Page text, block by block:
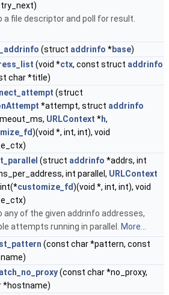
a file descriptor and poll for result.
(struct addrinfo *base)
(void *ctx, const struct addrinfo
char *title)
(struct
*attempt, struct addrinfo
URLContext *h,
)(void *, int, int), void
(struct addrinfo *addrs, int
int parallel, URLContext
customize_fd)(void *, int, int), void
any of the given addrinfo addresses,
attempts running in parallel.
More...
(const char *pattern, const
(const char *no_proxy,
*hostname)